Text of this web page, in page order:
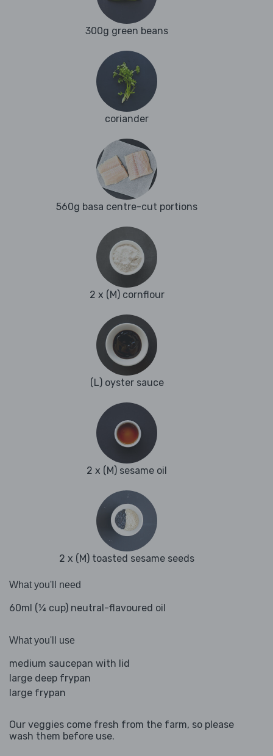
300g green beans
coriander
560g basa centre-cut portions
2 x (M) cornflour
(L) oyster sauce
2 x (M) sesame oil
2 x (M) toasted sesame seeds
What you'll need
60ml (¼ cup) neutral-flavoured oil
What you'll use
medium saucepan with lid
large deep frypan
large frypan
Our veggies come fresh from the farm, so please
wash them before use.